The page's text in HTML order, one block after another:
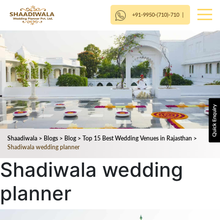
+91-9950-(710)-710|
Shaadiwala > Blogs > Blog > Top 15 Best Wedding Venues in Rajasthan >
Shadiwala wedding planner
Shadiwala wedding
planner